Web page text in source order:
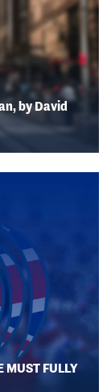
by David
MUST FULLY